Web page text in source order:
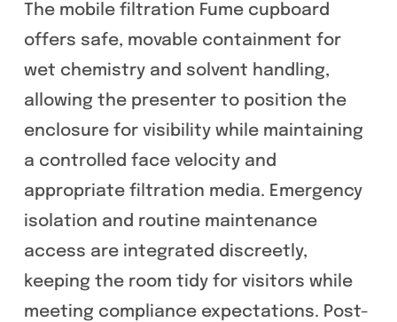
The mobile filtration Fume cupboard
offers safe, movable containment for
wet chemistry and solvent handling,
allowing the presenter to position the
enclosure for visibility while maintaining
a controlled face velocity and
appropriate filtration media. Emergency
isolation and routine maintenance
access are integrated discreetly,
keeping the room tidy for visitors while
meeting compliance expectations. Post-